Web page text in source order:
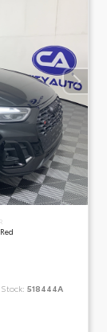
Stock: 518444A